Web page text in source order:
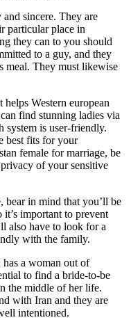
sincere. They are
particular place in
they can to you should
to a guy, and they
meal. They must likewise
Western european
find stunning ladies via
system is user-friendly.
best fits for your
female for marriage, be
of your sensitive
bear in mind that you’ll be
important to prevent
also have to look for a
with the family.
a woman out of
to find a bride-to-be
the middle of her life.
with Iran and they are
intentioned.